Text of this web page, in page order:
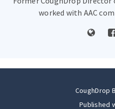
worked with AAC
CoughDrop
Published